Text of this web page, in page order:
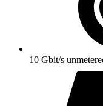
10 Gbit/s